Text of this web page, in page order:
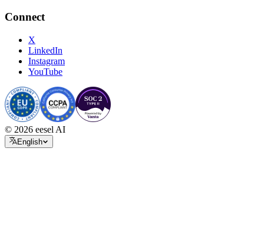
Connect
X
LinkedIn
Instagram
YouTube
© 2026 eesel AI
English